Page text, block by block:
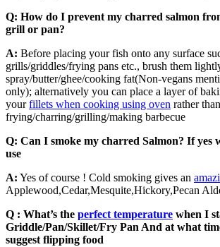
Q: How do I prevent my charred salmon
grill or pan?
A: Before placing your fish onto any surface
grills/griddles/frying pans etc., brush them
spray/butter/ghee/cooking fat(Non-vegans
only); alternatively you can place a layer of
yourfillets when cooking using oven rather than
frying/charring/grilling/making barbecue
Q: Can I smoke my charred Salmon? If yes
use
A: Yes of course ! Cold smoking gives an
Applewood,Cedar,Mesquite,Hickory,Pecan
Q : What’s the perfect temperature when I
Griddle/Pan/Skillet/Fry Pan And at what
suggest flipping food